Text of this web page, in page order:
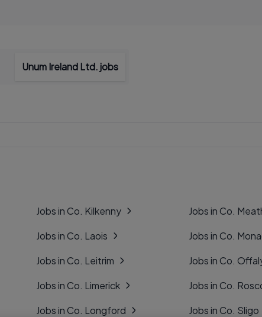
Unum Ireland Ltd. jobs
Jobs in Co. Kilkenny
Jobs in Co. Laois
Jobs in Co. Leitrim
Jobs in Co. Limerick
Jobs in Co. Longford
Jobs in Co.
Jobs in Co.
Jobs in Co.
Jobs in Co.
Jobs in Co. Sligo